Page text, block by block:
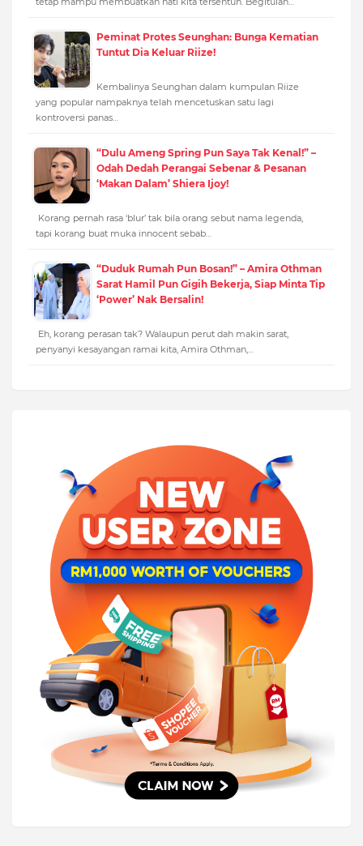
Peminat Protes Seunghan: Bunga Kematian
Tuntut Dia Keluar Riize!
Kembalinya Seunghan dalam kumpulan Riize
yang popular nampaknya telah mencetuskan satu lagi
kontroversi panas…
“Dulu Ameng Spring Pun Saya Tak Kenal!” –
Odah Dedah Perangai Sebenar & Pesanan
‘Makan Dalam’ Shiera Ijoy!
Korang pernah rasa ‘blur’ tak bila orang sebut nama legenda,
tapi korang buat muka innocent sebab…
“Duduk Rumah Pun Bosan!” – Amira Othman
Sarat Hamil Pun Gigih Bekerja, Siap Minta Tip
‘Power’ Nak Bersalin!
Eh, korang perasan tak? Walaupun perut dah makin sarat,
penyanyi kesayangan ramai kita, Amira Othman,…